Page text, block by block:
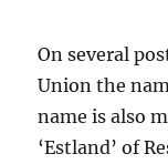
On several
Union the
name is also
‘Estland’ of